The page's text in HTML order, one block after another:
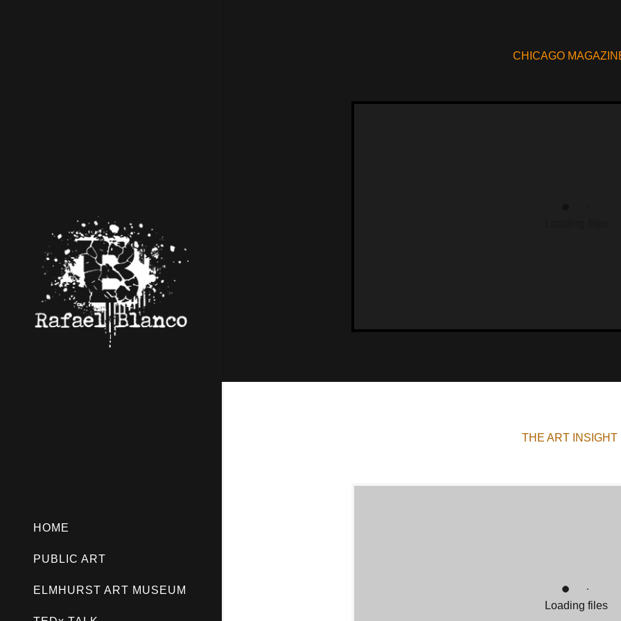
HOME
PUBLIC ART
ELMHURST ART MUSEUM
CHICAGO
THE ART INSIGHT
Loading files